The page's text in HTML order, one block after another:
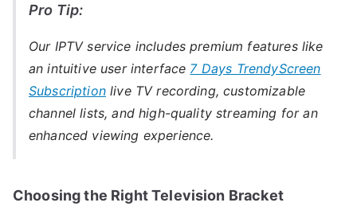
Pro Tip:
Our IPTV service includes premium features like
an intuitive user interface 7 Days TrendyScreen
Subscription live TV recording, customizable
channel lists, and high-quality streaming for an
enhanced viewing experience.
Choosing the Right Television Bracket